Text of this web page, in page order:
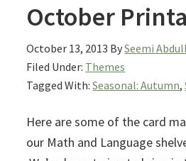
October
October 13, 2013 BySeemi
Filed Under: Themes
Tagged With:Seasonal: Autumn,
Here are some of the card
our Math and Language